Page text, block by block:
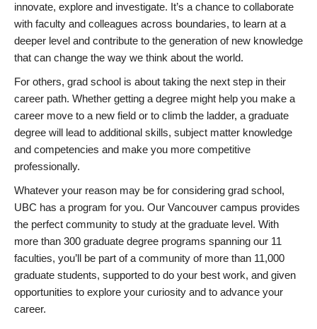
innovate, explore and investigate. It’s a chance to collaborate
with faculty and colleagues across boundaries, to learn at a
deeper level and contribute to the generation of new knowledge
that can change the way we think about the world.
For others, grad school is about taking the next step in their
career path. Whether getting a degree might help you make a
career move to a new field or to climb the ladder, a graduate
degree will lead to additional skills, subject matter knowledge
and competencies and make you more competitive
professionally.
Whatever your reason may be for considering grad school,
UBC has a program for you. Our Vancouver campus provides
the perfect community to study at the graduate level. With
more than 300 graduate degree programs spanning our 11
faculties, you’ll be part of a community of more than 11,000
graduate students, supported to do your best work, and given
opportunities to explore your curiosity and to advance your
career.